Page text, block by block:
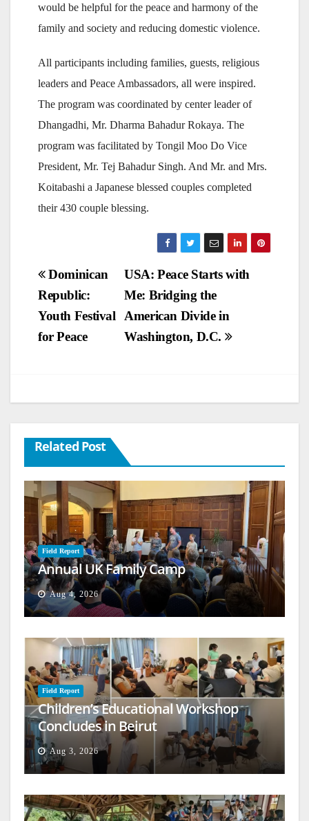
would be helpful for the peace and harmony of the
family and society and reducing domestic violence.
All participants including families, guests, religious
leaders and Peace Ambassadors, all were inspired.
The program was coordinated by center leader of
Dhangadhi, Mr. Dharma Bahadur Rokaya. The
program was facilitated by Tongil Moo Do Vice
President, Mr. Tej Bahadur Singh. And Mr. and Mrs.
Koitabashi a Japanese blessed couples completed
their 430 couple blessing.
Post
navigation
USA: Peace Starts with
Me: Bridging the
American Divide in
Washington, D.C.
Dominican
Republic:
Youth Festival
for Peace
Related Post
Field Report
Annual UK Family Camp
Aug 4, 2026
Field Report
Children’s Educational Workshop
Concludes in Beirut
Aug 3, 2026